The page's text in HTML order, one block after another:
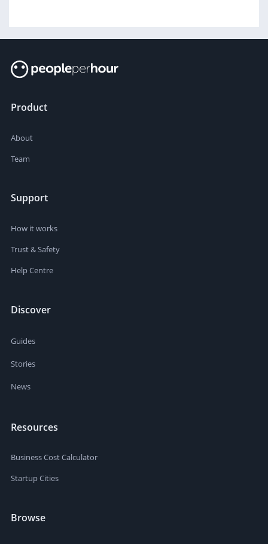
Product
About
Team
Support
How it works
Trust & Safety
Help Centre
Discover
Guides
Stories
News
Resources
Business Cost Calculator
Startup Cities
Browse